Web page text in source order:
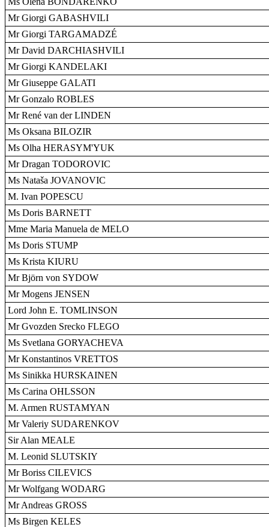
Mr Giorgi GABASHVILI
Mr Giorgi TARGAMADZÉ
Mr David DARCHIASHVILI
Mr Giorgi KANDELAKI
Mr Giuseppe GALATI
Mr Gonzalo ROBLES
Mr René van der LINDEN
Ms Oksana BILOZIR
Ms Olha HERASYM'YUK
Mr Dragan TODOROVIC
Ms Nataša JOVANOVIC
M. Ivan POPESCU
Ms Doris BARNETT
Mme Maria Manuela de MELO
Ms Doris STUMP
Ms Krista KIURU
Mr Björn von SYDOW
Mr Mogens JENSEN
Lord John E. TOMLINSON
Mr Gvozden Srecko FLEGO
Ms Svetlana GORYACHEVA
Mr Konstantinos VRETTOS
Ms Sinikka HURSKAINEN
Ms Carina OHLSSON
M. Armen RUSTAMYAN
Mr Valeriy SUDARENKOV
Sir Alan MEALE
M. Leonid SLUTSKIY
Mr Boriss CILEVICS
Mr Wolfgang WODARG
Mr Andreas GROSS
Ms Birgen KELES